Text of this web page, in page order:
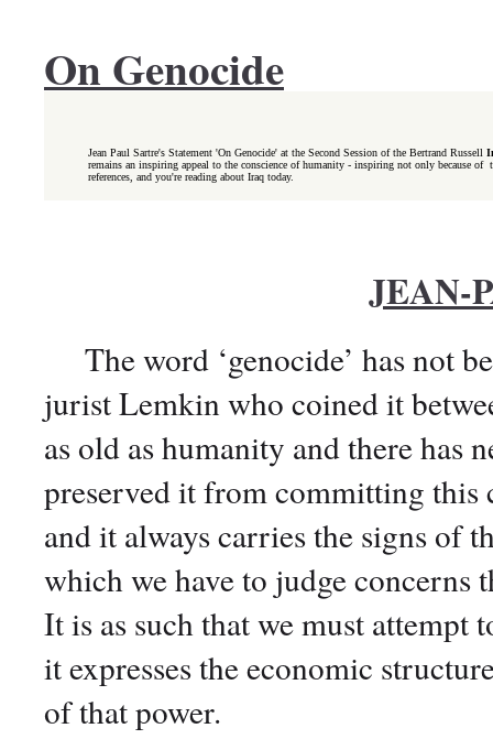
On Genocide
Jean Paul Sartre's Statement 'On Genocide' at the Second Session of the Bertrand Russell
remains an inspiring appeal to the conscience of humanity - inspiring not only because
references, and you're reading about Iraq today.
JEAN-
The word ‘genocide’ has not
jurist Lemkin who coined it
as old as humanity and there has
preserved it from committing
and it always carries the signs of
which we have to judge concerns
It is as such that we must attempt
it expresses the economic
of that power.